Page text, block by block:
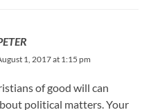
1, 2017 at 1:15 pm
of good will can
political matters. Your